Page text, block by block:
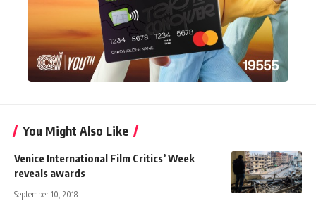
You Might Also Like
Venice International Film Critics’ Week
reveals awards
September 10, 2018